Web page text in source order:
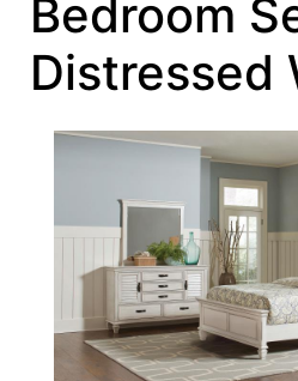
Bedroom
Distressed